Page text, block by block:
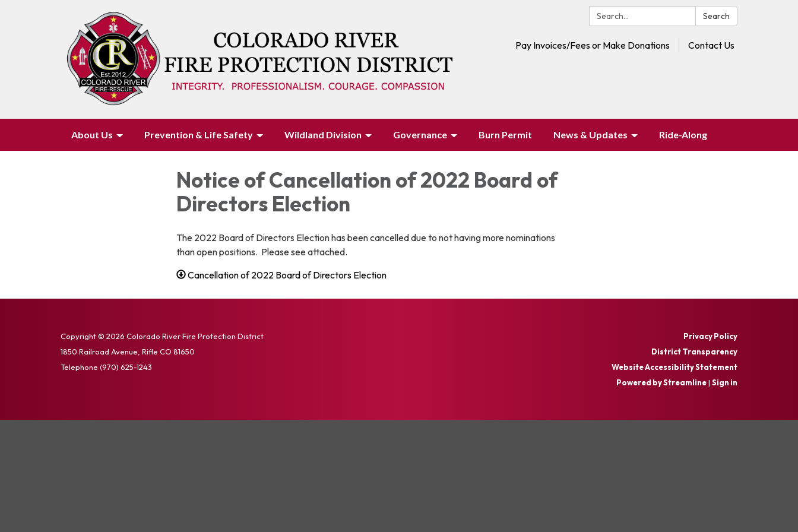
Search: Search
Pay Invoices/Fees or Make Donations Contact Us
About Us Prevention & Life Safety Wildland Division Governance Burn Permit News & Updates Ride-Along
Notice of Cancellation of 2022 Board of
Directors Election
The 2022 Board of Directors Election has been cancelled due to not having more nominations
than open positions. Please see attached.
Cancellation of 2022 Board of Directors Election
Copyright © 2026 Colorado River Fire Protection District
1850 Railroad Avenue, Rifle CO 81650
Telephone (970) 625-1243
Privacy Policy
District Transparency
Website Accessibility Statement
Powered by Streamline| Sign in